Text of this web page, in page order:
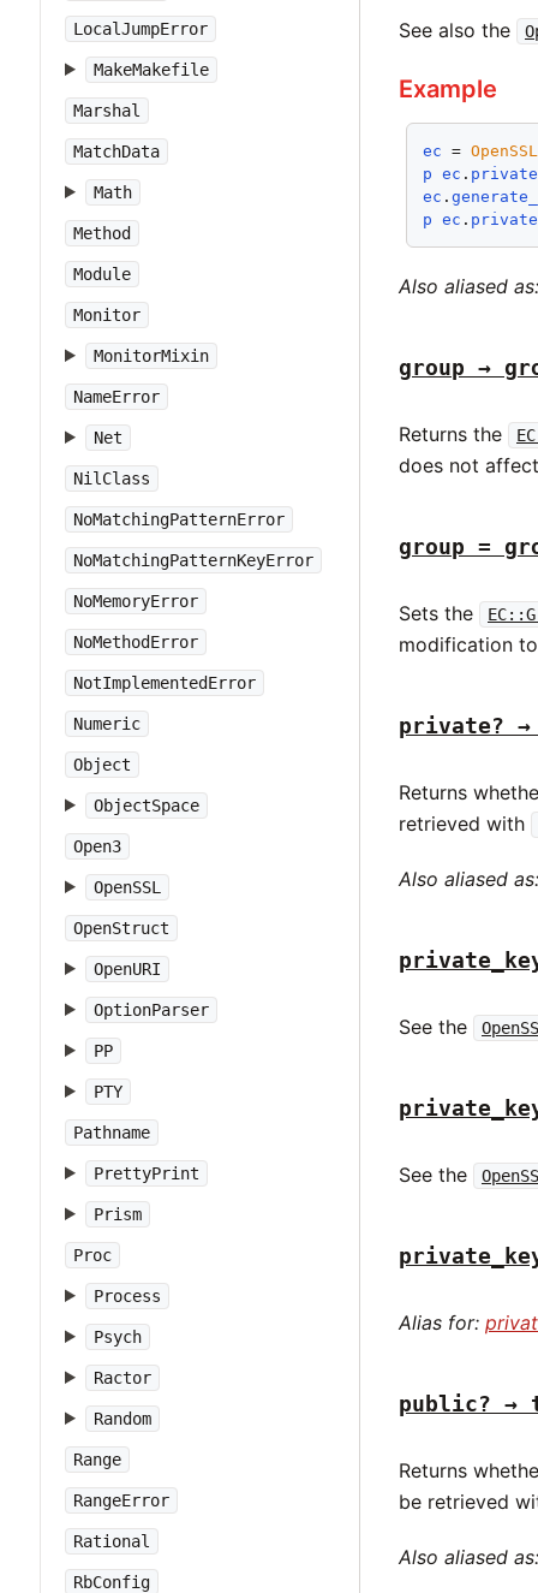
LocalJumpError
MakeMakefile
Marshal
MatchData
Math
Method
Module
Monitor
MonitorMixin
NameError
Net
NilClass
NoMatchingPatternError
NoMatchingPatternKeyError
NoMemoryError
NoMethodError
NotImplementedError
Numeric
Object
ObjectSpace
Open3
OpenSSL
OpenStruct
OpenURI
OptionParser
PP
PTY
Pathname
PrettyPrint
Prism
Proc
Process
Psych
Ractor
Random
Range
RangeError
Rational
RbConfig
See also the
Example
ec = OpenSSL
p
ec .
ec .
p
ec .
Also aliased
group →
Returns the
does not
group =
Sets the
modification
private?
Returns
retrieved with
Also aliased
See the
See the
Alias for:
public? →
Returns
be retrieved
Also aliased